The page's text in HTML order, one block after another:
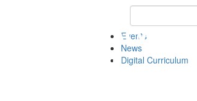
Keyword Search
Events
News
Digital Curriculum